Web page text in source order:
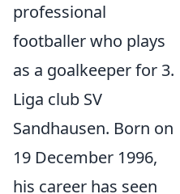
professional
footballer who plays
as a goalkeeper for 3.
Liga club SV
Sandhausen. Born on
19 December 1996,
his career has seen